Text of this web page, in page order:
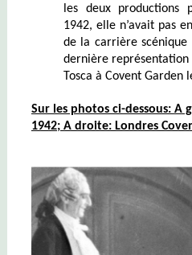
les deux productions
1942, elle n’avait pas
de la carrière
dernière représentation
Tosca à Covent Garden
Sur les photos ci-dessous: A
1942; A droite: Londres